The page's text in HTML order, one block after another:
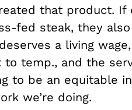
that product. If
fed steak, they
a living
to temp., and the
to be an equitable
we’re doing.